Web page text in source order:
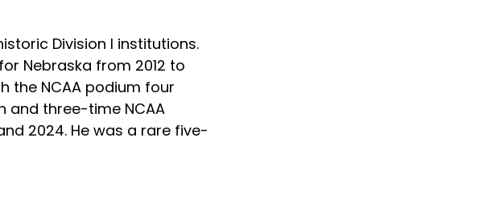
Division I institutions.
Nebraska from 2012 to
the NCAA podium four
and three-time NCAA
2024. He was a rare five-